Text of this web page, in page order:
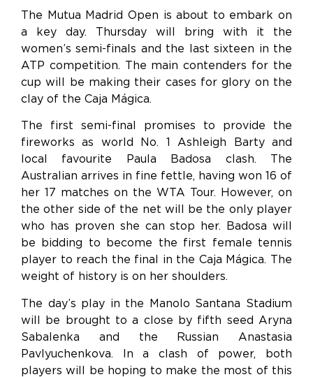
The Mutua Madrid Open is about to embark on
a key day. Thursday will bring with it the
women’s semi-finals and the last sixteen in the
ATP competition. The main contenders for the
cup will be making their cases for glory on the
clay of the Caja Mágica.
The first semi-final promises to provide the
fireworks as world No. 1 Ashleigh Barty and
local favourite Paula Badosa clash. The
Australian arrives in fine fettle, having won 16 of
her 17 matches on the WTA Tour. However, on
the other side of the net will be the only player
who has proven she can stop her. Badosa will
be bidding to become the first female tennis
player to reach the final in the Caja Mágica. The
weight of history is on her shoulders.
The day’s play in the Manolo Santana Stadium
will be brought to a close by fifth seed Aryna
Sabalenka and the Russian Anastasia
Pavlyuchenkova. In a clash of power, both
players will be hoping to make the most of this